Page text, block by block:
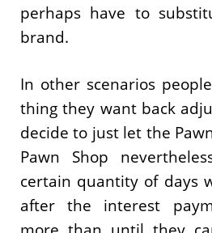
perhaps have to
brand.
In other scenarios
thing they want back
decide to just let the
Pawn Shop
certain quantity of days
after the interest